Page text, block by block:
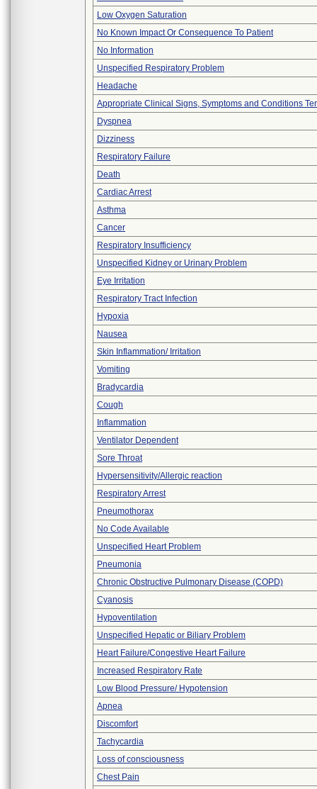
Low Oxygen Saturation
No Known Impact Or Consequence To Patient
No Information
Unspecified Respiratory Problem
Headache
Appropriate Clinical Signs, Symptoms and Conditions
Dyspnea
Dizziness
Respiratory Failure
Death
Cardiac Arrest
Asthma
Cancer
Respiratory Insufficiency
Unspecified Kidney or Urinary Problem
Eye Irritation
Respiratory Tract Infection
Hypoxia
Nausea
Skin Inflammation/ Irritation
Vomiting
Bradycardia
Cough
Inflammation
Ventilator Dependent
Sore Throat
Hypersensitivity/Allergic reaction
Respiratory Arrest
Pneumothorax
No Code Available
Unspecified Heart Problem
Pneumonia
Chronic Obstructive Pulmonary Disease (COPD)
Cyanosis
Hypoventilation
Unspecified Hepatic or Biliary Problem
Heart Failure/Congestive Heart Failure
Increased Respiratory Rate
Low Blood Pressure/ Hypotension
Apnea
Discomfort
Tachycardia
Loss of consciousness
Chest Pain